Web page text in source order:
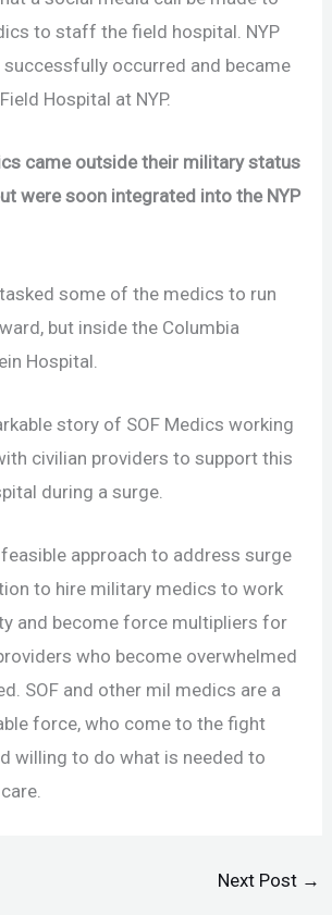
to staff the field hospital. NYP
occurred and became
Hospital at NYP.
came outside their military status
were soon integrated into the NYP
some of the medics to run
but inside the Columbia
Hospital.
story of SOF Medics working
civilian providers to support this
during a surge.
approach to address surge
to hire military medics to work
and become force multipliers for
who become overwhelmed
SOF and other mil medics are a
force, who come to the fight
willing to do what is needed to
Next Post →